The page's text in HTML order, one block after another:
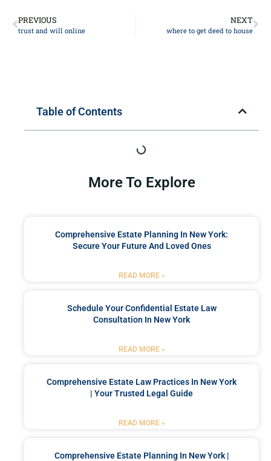
PREVIOUS
trust and will online
NEXT
where to get deed to house
Table of Contents
More To Explore
Comprehensive Estate Planning In New York:
Secure Your Future And Loved Ones
READ MORE »
Schedule Your Confidential Estate Law
Consultation In New York
READ MORE »
Comprehensive Estate Law Practices In New York
| Your Trusted Legal Guide
READ MORE »
Comprehensive Estate Planning In New York |